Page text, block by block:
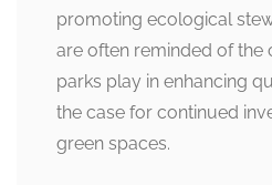
promoting ecological
are often reminded of the
parks play in enhancing
the case for continued
green spaces.